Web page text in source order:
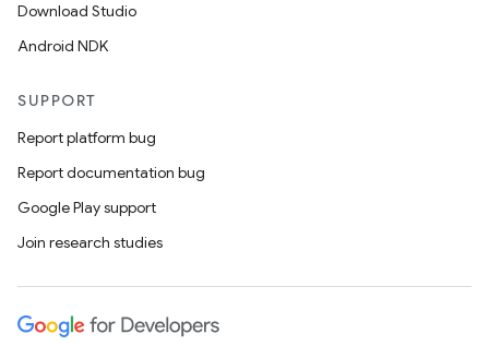
Download Studio
Android NDK
SUPPORT
Report platform bug
Report documentation bug
Google Play support
Join research studies